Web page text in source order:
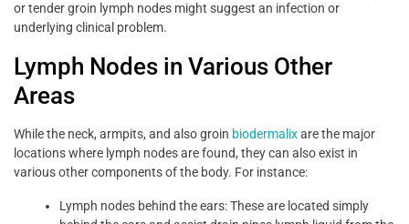
or tender groin lymph nodes might suggest an infection or
underlying clinical problem.
Lymph Nodes in Various Other
Areas
While the neck, armpits, and also groin biodermalixare the major
locations where lymph nodes are found, they can also exist in
various other components of the body. For instance:
Lymph nodes behind the ears: These are located simply